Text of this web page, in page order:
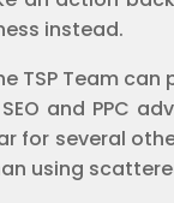
instead.
TSP Team
and PPC
for several
using